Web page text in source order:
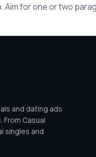
for one or two
and dating ads
Casual
singles and